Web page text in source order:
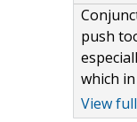
push
which
View